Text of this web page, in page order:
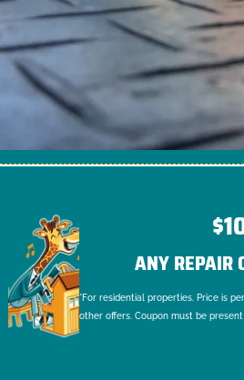
ANY REPAIR
*For residential properties. Price is
other offers. Coupon must be